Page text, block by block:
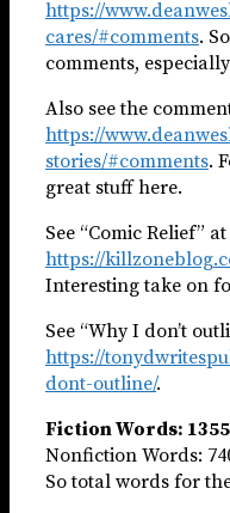
https://
cares/#comments.
comments, especially
Also see the
https://
stories/#comments.
great stuff here.
See “Comic Relief” at
https://
Interesting take on
See “Why I don’t
https://
dont-outline/.
Fiction Words: 1355
Nonfiction Words:
So total words for